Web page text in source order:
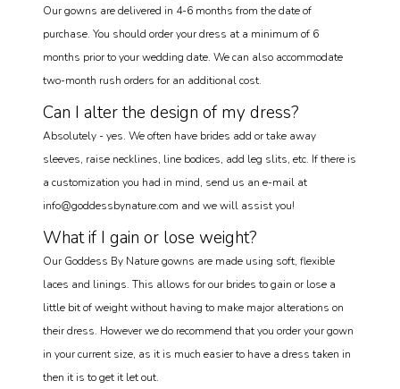
Our gowns are delivered in 4-6 months from the date of
purchase. You should order your dress at a minimum of 6
months prior to your wedding date. We can also accommodate
two-month rush orders for an additional cost.
Can I alter the design of my dress?
Absolutely - yes. We often have brides add or take away
sleeves, raise necklines, line bodices, add leg slits, etc. If there is
a customization you had in mind, send us an e-mail at
info@goddessbynature.com and we will assist you!
What if I gain or lose weight?
Our Goddess By Nature gowns are made using soft, flexible
laces and linings. This allows for our brides to gain or lose a
little bit of weight without having to make major alterations on
their dress. However we do recommend that you order your gown
in your current size, as it is much easier to have a dress taken in
then it is to get it let out.